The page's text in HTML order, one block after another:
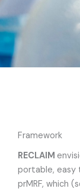
Framework
RECLAIM
portable, easy
prMRF, which